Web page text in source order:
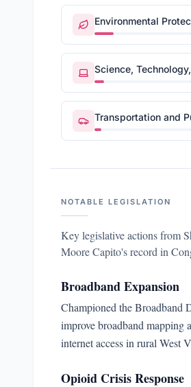
Environmental
NOTABLE LEGISLATION
Key legislative actions from
Moore Capito's record in
Broadband Expansion
Championed the Broadband
improve broadband mapping
internet access in rural West
Opioid Crisis Response